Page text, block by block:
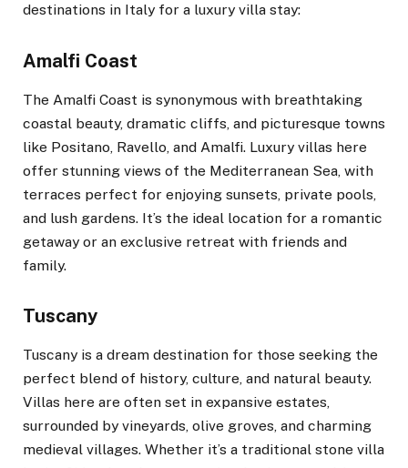
destinations in Italy for a luxury villa stay:
Amalfi Coast
The Amalfi Coast is synonymous with breathtaking
coastal beauty, dramatic cliffs, and picturesque towns
like Positano, Ravello, and Amalfi. Luxury villas here
offer stunning views of the Mediterranean Sea, with
terraces perfect for enjoying sunsets, private pools,
and lush gardens. It’s the ideal location for a romantic
getaway or an exclusive retreat with friends and
family.
Tuscany
Tuscany is a dream destination for those seeking the
perfect blend of history, culture, and natural beauty.
Villas here are often set in expansive estates,
surrounded by vineyards, olive groves, and charming
medieval villages. Whether it’s a traditional stone villa